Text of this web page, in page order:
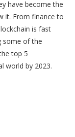
have become the
it. From finance to
is fast
some of the
top 5
world by 2023.